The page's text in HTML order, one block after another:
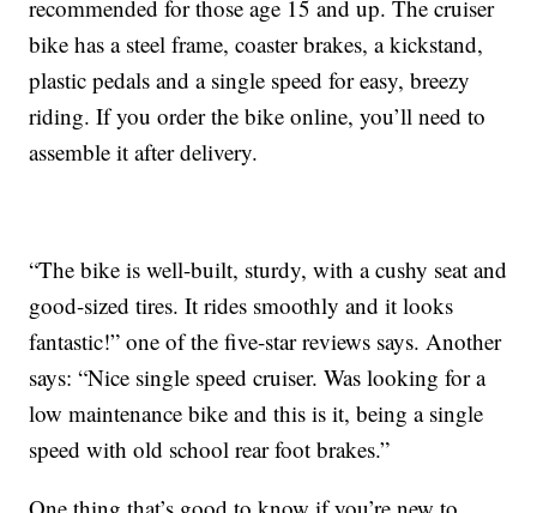
recommended for those age 15 and up. The cruiser
bike has a steel frame, coaster brakes, a kickstand,
plastic pedals and a single speed for easy, breezy
riding. If you order the bike online, you’ll need to
assemble it after delivery.
“The bike is well-built, sturdy, with a cushy seat and
good-sized tires. It rides smoothly and it looks
fantastic!” one of the five-star reviews says. Another
says: “Nice single speed cruiser. Was looking for a
low maintenance bike and this is it, being a single
speed with old school rear foot brakes.”